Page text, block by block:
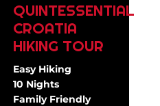
QUINTESSENTIAL
CROATIA
HIKING TOUR
Easy Hiking
10 Nights
Family Friendly